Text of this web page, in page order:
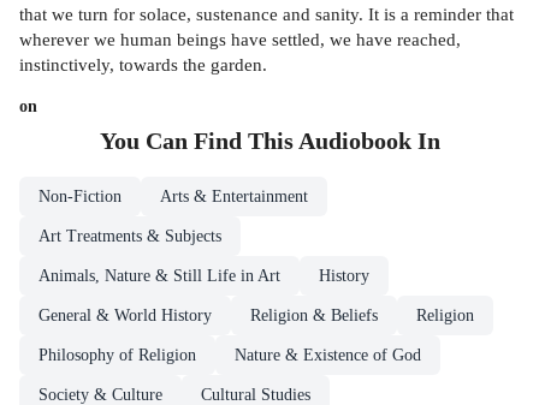
that we turn for solace, sustenance and sanity. It is a reminder that
wherever we human beings have settled, we have reached,
instinctively, towards the garden.
on
You Can Find This AudiobookIn
Non-Fiction Arts & Entertainment
Art Treatments & Subjects
Animals, Nature & Still Life in Art History
General & World History Religion & Beliefs Religion
Philosophy of Religion Nature & Existence of God
Society & Culture Cultural Studies